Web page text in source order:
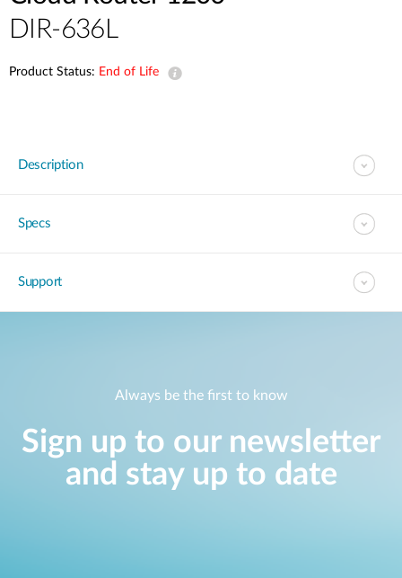
DIR-636L
Product Status: End of Life
Description
Specs
Support
Always be the first to know
Sign up to our newsletter
and stay up to date